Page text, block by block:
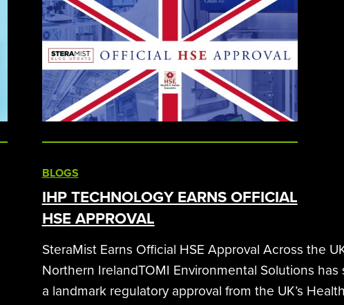
BLOGS
IHP TECHNOLOGY EARNS OFFICIAL
HSE APPROVAL
SteraMist Earns Official HSE Approval Across the UK
Northern IrelandTOMI Environmental Solutions has
a landmark regulatory approval from the UK’s